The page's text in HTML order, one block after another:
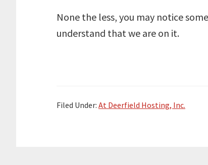
None the less, you may notice
understand that we are on it.
Filed Under: At Deerfield Hosting, Inc.